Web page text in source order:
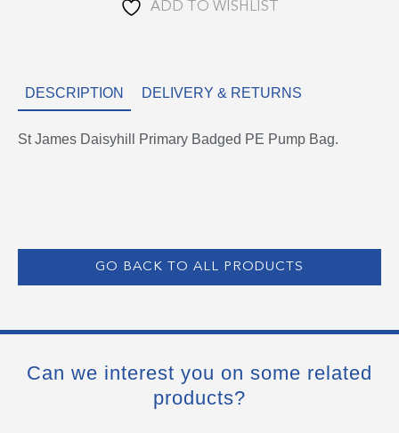
ADD TO WISHLIST
DESCRIPTION DELIVERY & RETURNS
St James Daisyhill Primary Badged PE Pump Bag.
GO BACK TO ALL PRODUCTS
Can we interest you on some related
products?